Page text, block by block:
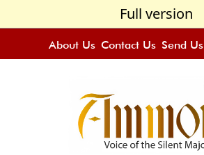
Full version
About Us Contact Us Send Us